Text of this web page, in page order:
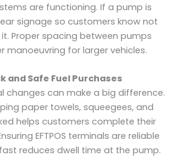
are functioning. If a pump is
signage so customers know not
Proper spacing between pumps
manoeuvring for larger vehicles.
and Safe Fuel Purchases
changes can make a big difference.
paper towels, squeegees, and
helps customers complete their
EFTPOS terminals are reliable
reduces dwell time at the pump.